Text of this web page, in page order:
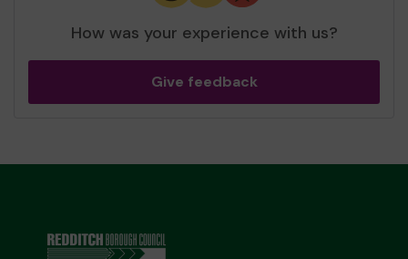
How was your experience with us?
Give feedback